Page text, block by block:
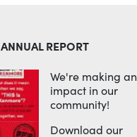
ANNUAL REPORT
We're making an
impact in our
community!
Download our